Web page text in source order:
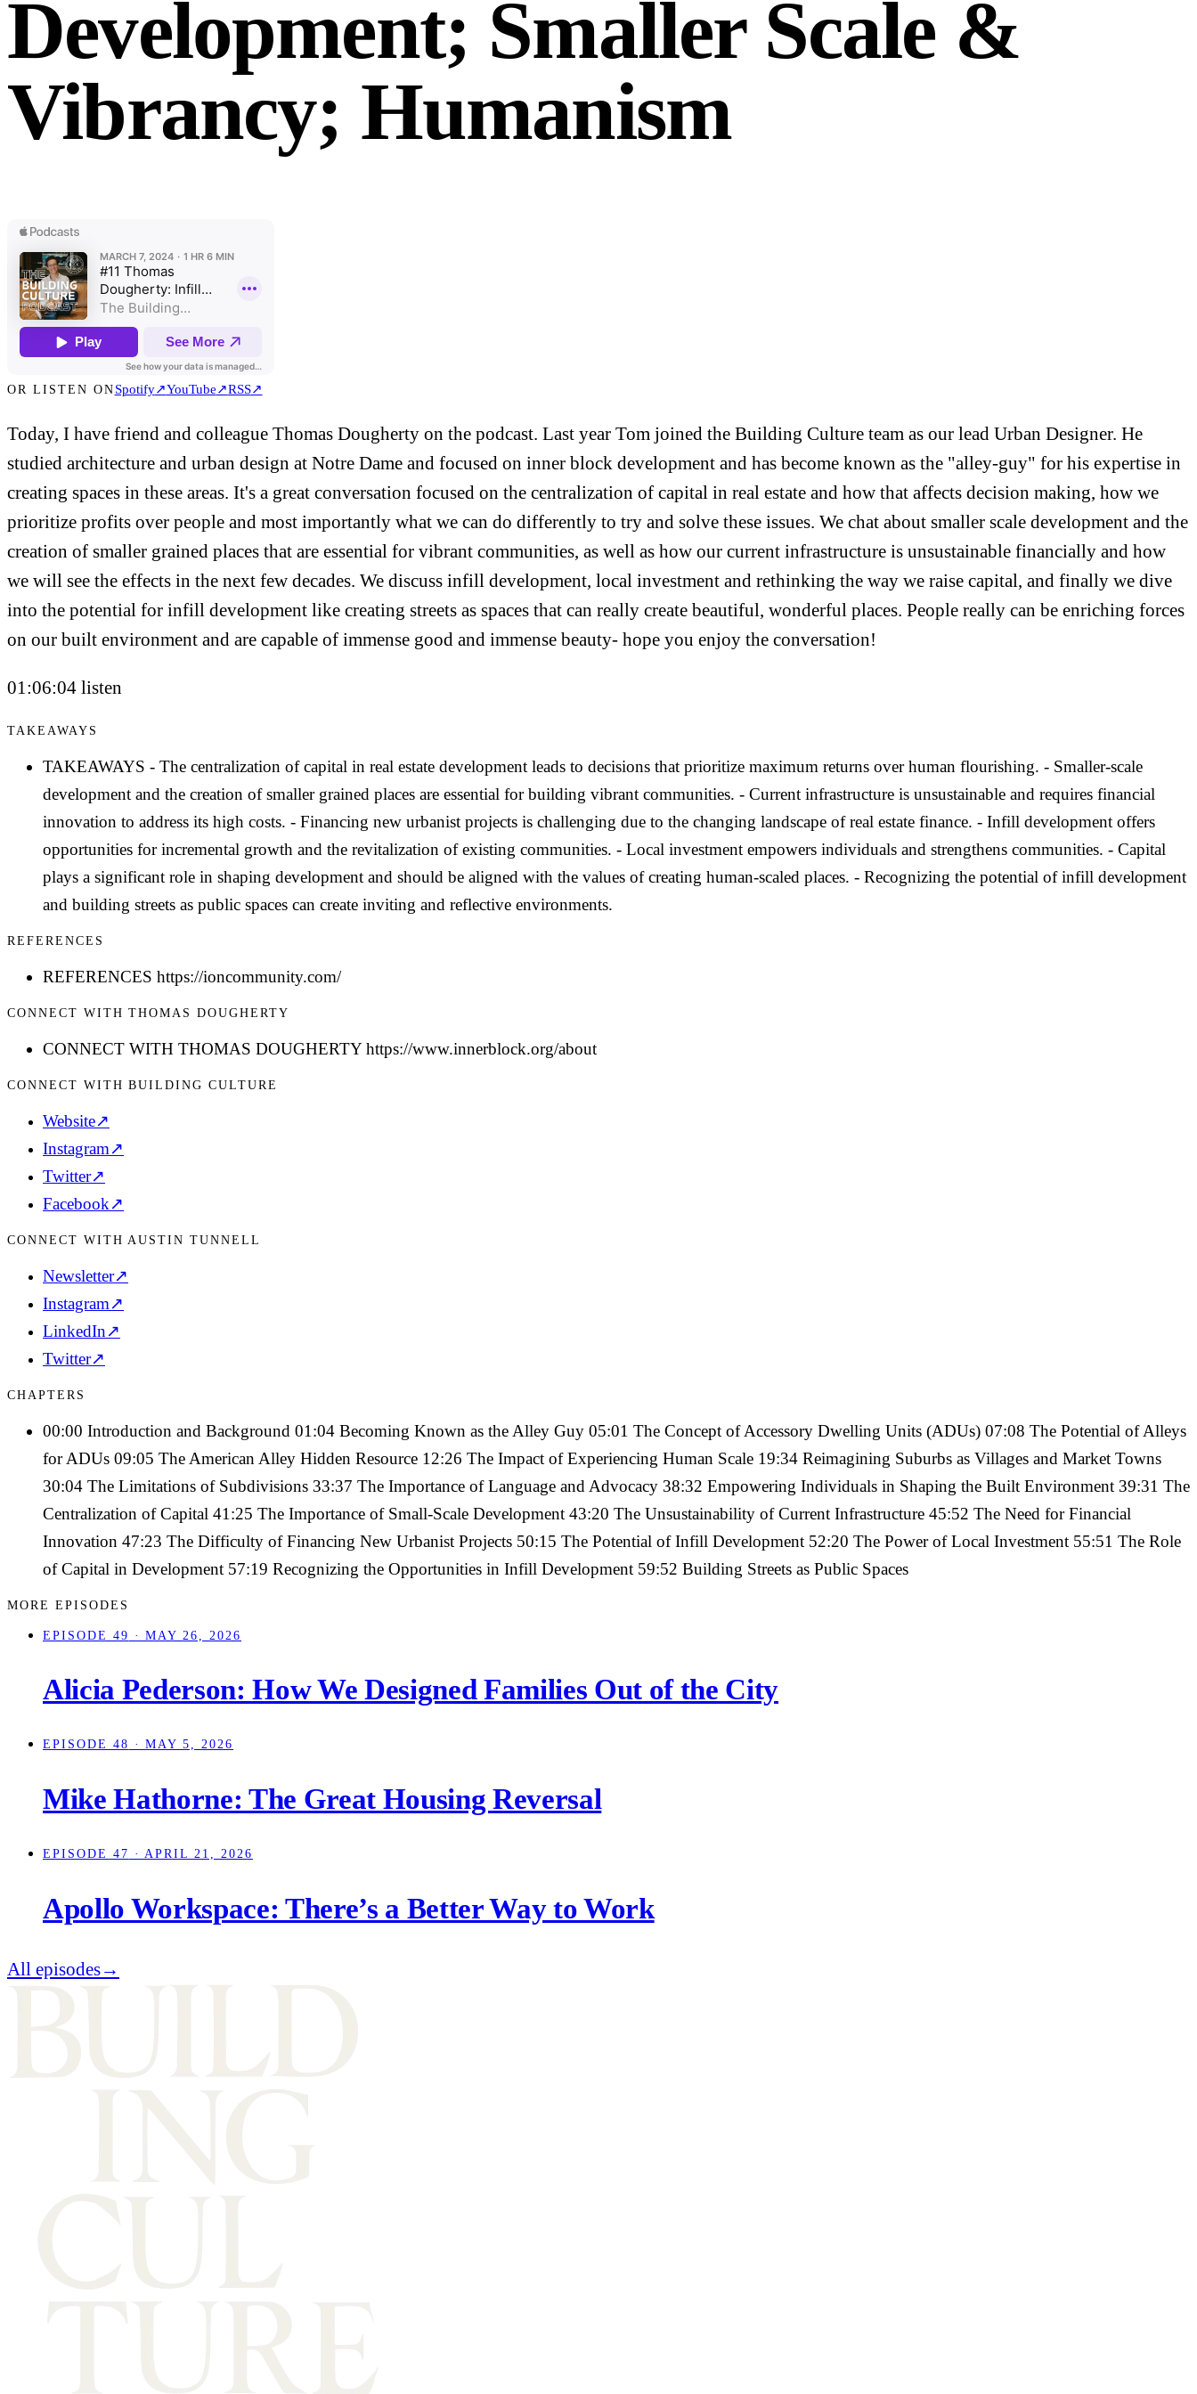
Development; Smaller Scale &
Vibrancy; Humanism
OR LISTEN ON Spotify↗YouTube↗RSS↗
Today, I have friend and colleague Thomas Dougherty on the podcast. Last year Tom joined the Building Culture team as our lead Urban Designer. He
studied architecture and urban design at Notre Dame and focused on inner block development and has become known as the "alley-guy" for his expertise in
creating spaces in these areas. It's a great conversation focused on the centralization of capital in real estate and how that affects decision making, how we
prioritize profits over people and most importantly what we can do differently to try and solve these issues. We chat about smaller scale development and the
creation of smaller grained places that are essential for vibrant communities, as well as how our current infrastructure is unsustainable financially and how
we will see the effects in the next few decades. We discuss infill development, local investment and rethinking the way we raise capital, and finally we dive
into the potential for infill development like creating streets as spaces that can really create beautiful, wonderful places. People really can be enriching forces
on our built environment and are capable of immense good and immense beauty- hope you enjoy the conversation!
01:06:04 listen
TAKEAWAYS
TAKEAWAYS - The centralization of capital in real estate development leads to decisions that prioritize maximum returns over human flourishing. - Smaller-scale
development and the creation of smaller grained places are essential for building vibrant communities. - Current infrastructure is unsustainable and requires financial
innovation to address its high costs. - Financing new urbanist projects is challenging due to the changing landscape of real estate finance. - Infill development offers
opportunities for incremental growth and the revitalization of existing communities. - Local investment empowers individuals and strengthens communities. - Capital
plays a significant role in shaping development and should be aligned with the values of creating human-scaled places. - Recognizing the potential of infill development
and building streets as public spaces can create inviting and reflective environments.
REFERENCES
REFERENCES https://ioncommunity.com/
CONNECT WITH THOMAS DOUGHERTY
CONNECT WITH THOMAS DOUGHERTY https://www.innerblock.org/about
CONNECT WITH BUILDING CULTURE
Website↗
Instagram↗
Twitter↗
Facebook↗
CONNECT WITH AUSTIN TUNNELL
Newsletter↗
Instagram↗
LinkedIn↗
Twitter↗
CHAPTERS
00:00 Introduction and Background 01:04 Becoming Known as the Alley Guy 05:01 The Concept of Accessory Dwelling Units (ADUs) 07:08 The Potential of Alleys
for ADUs 09:05 The American Alley Hidden Resource 12:26 The Impact of Experiencing Human Scale 19:34 Reimagining Suburbs as Villages and Market Towns
30:04 The Limitations of Subdivisions 33:37 The Importance of Language and Advocacy 38:32 Empowering Individuals in Shaping the Built Environment 39:31 The
Centralization of Capital 41:25 The Importance of Small-Scale Development 43:20 The Unsustainability of Current Infrastructure 45:52 The Need for Financial
Innovation 47:23 The Difficulty of Financing New Urbanist Projects 50:15 The Potential of Infill Development 52:20 The Power of Local Investment 55:51 The Role
of Capital in Development 57:19 Recognizing the Opportunities in Infill Development 59:52 Building Streets as Public Spaces
MORE EPISODES
EPISODE 49 · MAY 26, 2026
Alicia Pederson: How We Designed Families Out of the City
EPISODE 48 · MAY 5, 2026
Mike Hathorne: The Great Housing Reversal
EPISODE 47 · APRIL 21, 2026
Apollo Workspace: There’s a Better Way to Work
All episodes→